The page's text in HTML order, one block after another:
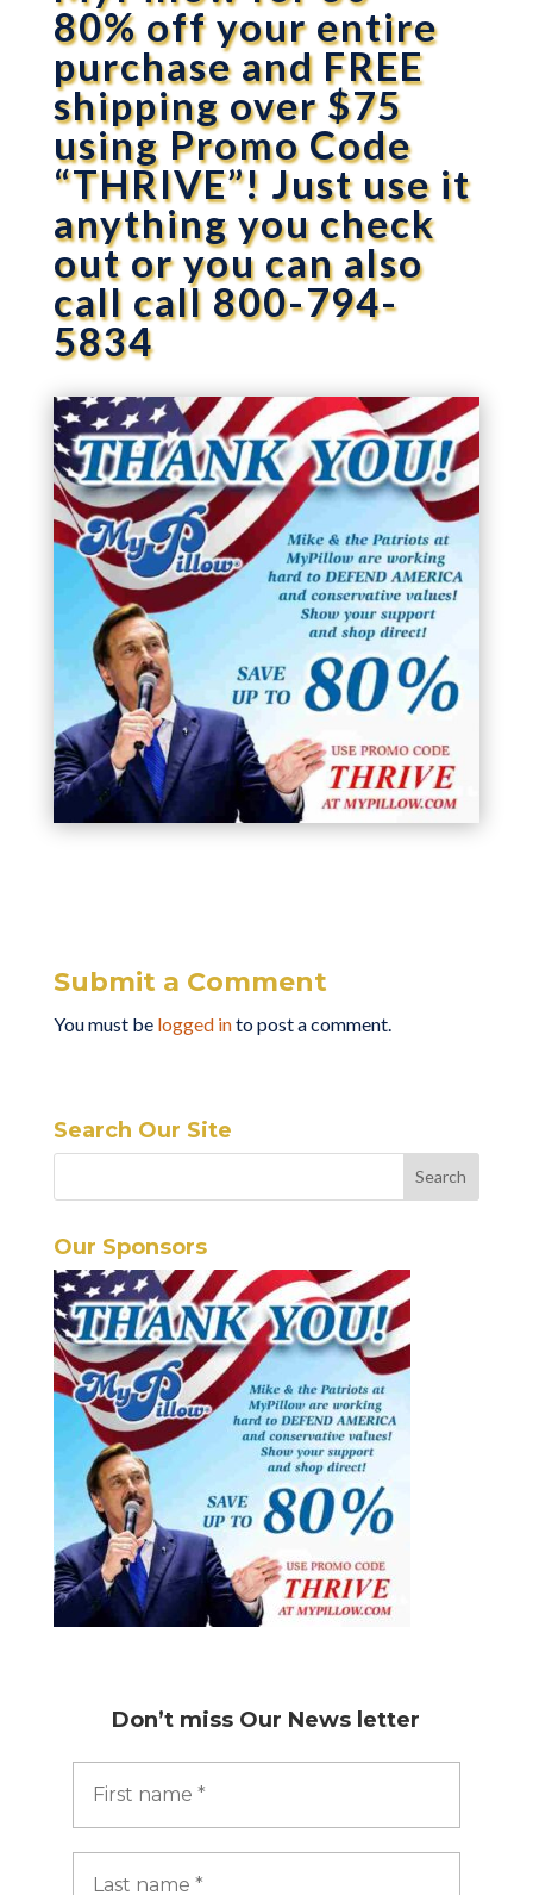
80% off your entire
purchase and FREE
shipping over $75
using Promo Code
“THRIVE”! Just use it
anything you check
out or you can also
call call 800-794-
5834
Submit a Comment
You must be logged into post a comment.
Search Our Site
Our Sponsors
Don’t miss Our News letter